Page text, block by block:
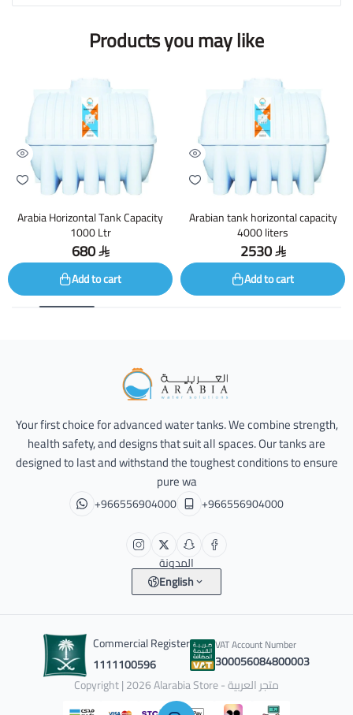
Products you may like
Arabia Horizontal Tank Capacity
1000 Ltr
680
Add to cart
Arabian tank horizontal capacity
4000 liters
2530
Add to cart
Alarabia Store - متجر العربية
Your first choice for advanced water tanks. We combine strength,
health safety, and designs that suit all spaces. Our tanks are
designed to last and withstand the toughest conditions to ensure
pure wa
+966556904000 +966556904000
المدونة
English
Commercial Register
1111100596
VAT Account Number
300056084800003
Copyright | 2026
Alarabia Store - متجر العربية